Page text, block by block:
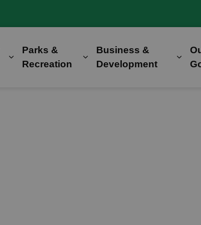
Expand sub pages Home, Property &
Parks &
Recreation
Expand sub pages Parks
Business &
Development